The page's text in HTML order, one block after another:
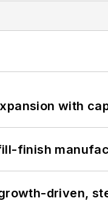
with
finish
driven,